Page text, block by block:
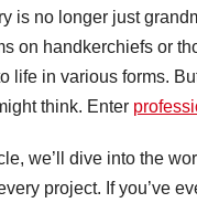
is no longer just
on handkerchiefs or
life in various forms.
think. Enter
we’ll dive into the
project. If you’ve